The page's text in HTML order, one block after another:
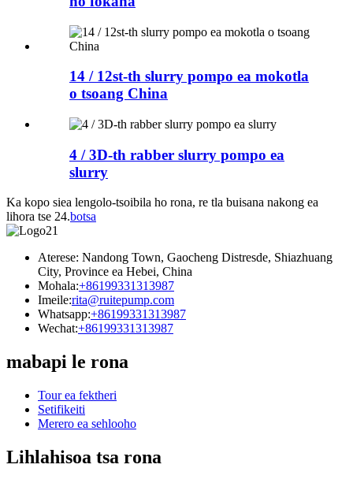
14 / 12st-th slurry pompo ea mokotla
o tsoang China
4 / 3D-th rabber slurry pompo ea
slurry
Ka kopo siea lengolo-tsoibila ho rona, re tla buisana nakong ea
lihora tse 24.botsa
Aterese: Nandong Town, Gaocheng Distresde, Shiazhuang
City, Province ea Hebei, China
Mohala:+86199331313987
Imeile:rita@ruitepump.com
Whatsapp:+86199331313987
Wechat:+86199331313987
mabapi le rona
Tour ea fektheri
Setifikeiti
Merero ea sehlooho
Lihlahisoa tsa rona